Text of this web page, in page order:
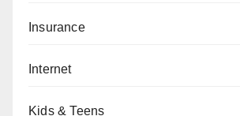
Insurance
Internet
Kids & Teens